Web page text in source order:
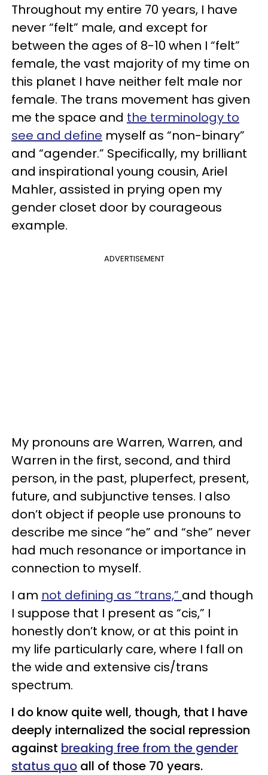
Throughout my entire 70 years, I have
never “felt” male, and except for
between the ages of 8-10 when I “felt”
female, the vast majority of my time on
this planet I have neither felt male nor
female. The trans movement has given
me the space and the terminology to
see and define myself as “non-binary”
and “agender.” Specifically, my brilliant
and inspirational young cousin, Ariel
Mahler, assisted in prying open my
gender closet door by courageous
example.
ADVERTISEMENT
My pronouns are Warren, Warren, and
Warren in the first, second, and third
person, in the past, pluperfect, present,
future, and subjunctive tenses. I also
don’t object if people use pronouns to
describe me since “he” and “she” never
had much resonance or importance in
connection to myself.
I am not defining as “trans,” and though
I suppose that I present as “cis,” I
honestly don’t know, or at this point in
my life particularly care, where I fall on
the wide and extensive cis/trans
spectrum.
I do know quite well, though, that I have
deeply internalized the social repression
against breaking free from the gender
status quo all of those 70 years.